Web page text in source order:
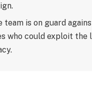
team is on guard
who could exploit the